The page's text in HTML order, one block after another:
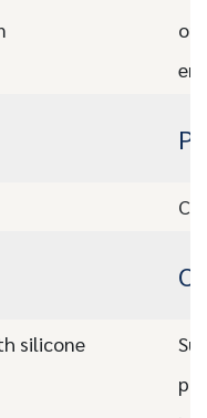
on
silicone